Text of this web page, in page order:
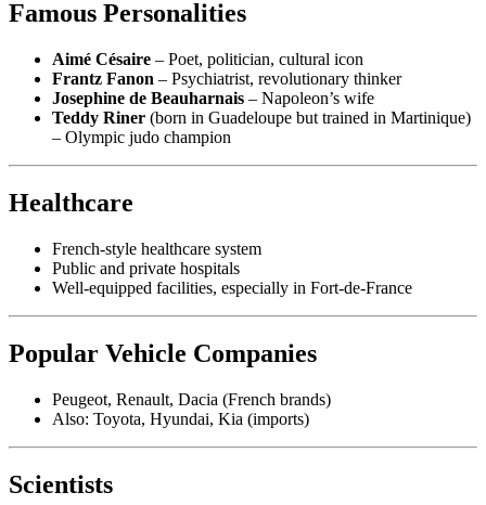
Famous Personalities
Aimé Césaire – Poet, politician, cultural icon
Frantz Fanon – Psychiatrist, revolutionary thinker
Josephine de Beauharnais – Napoleon’s wife
Teddy Riner (born in Guadeloupe but trained in Martinique)
– Olympic judo champion
Healthcare
French-style healthcare system
Public and private hospitals
Well-equipped facilities, especially in Fort-de-France
Popular Vehicle Companies
Peugeot, Renault, Dacia (French brands)
Also: Toyota, Hyundai, Kia (imports)
Scientists